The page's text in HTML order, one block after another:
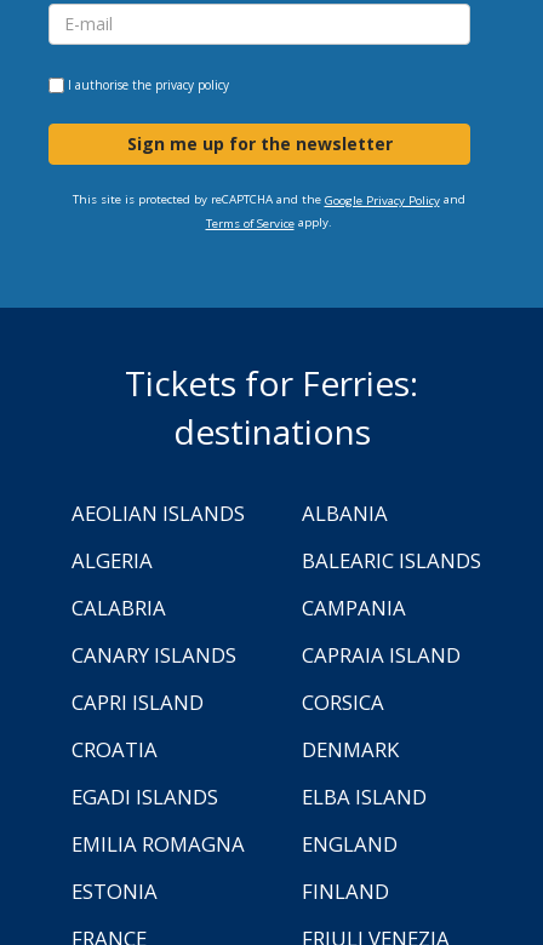
I authorise the privacy policy
Sign me up for the newsletter
This site is protected by reCAPTCHA and the Google Privacy Policyand
Terms of Serviceapply.
Tickets for Ferries:
destinations
AEOLIAN ISLANDS
ALBANIA
ALGERIA
BALEARIC ISLANDS
CALABRIA
CAMPANIA
CANARY ISLANDS
CAPRAIA ISLAND
CAPRI ISLAND
CORSICA
CROATIA
DENMARK
EGADI ISLANDS
ELBA ISLAND
EMILIA ROMAGNA
ENGLAND
ESTONIA
FINLAND
FRANCE
FRIULI VENEZIA